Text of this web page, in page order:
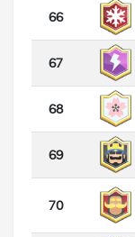
66
67
68
69
70